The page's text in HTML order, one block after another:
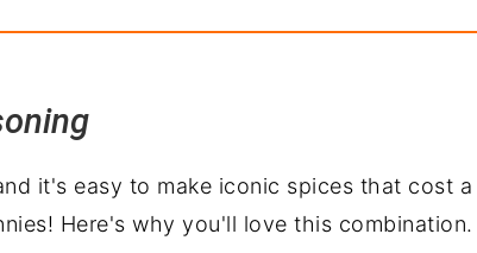
it's easy to make iconic spices that cost a
Here's why you'll love this combination.